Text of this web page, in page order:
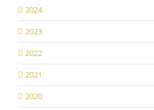
2024
2023
2022
2021
2020